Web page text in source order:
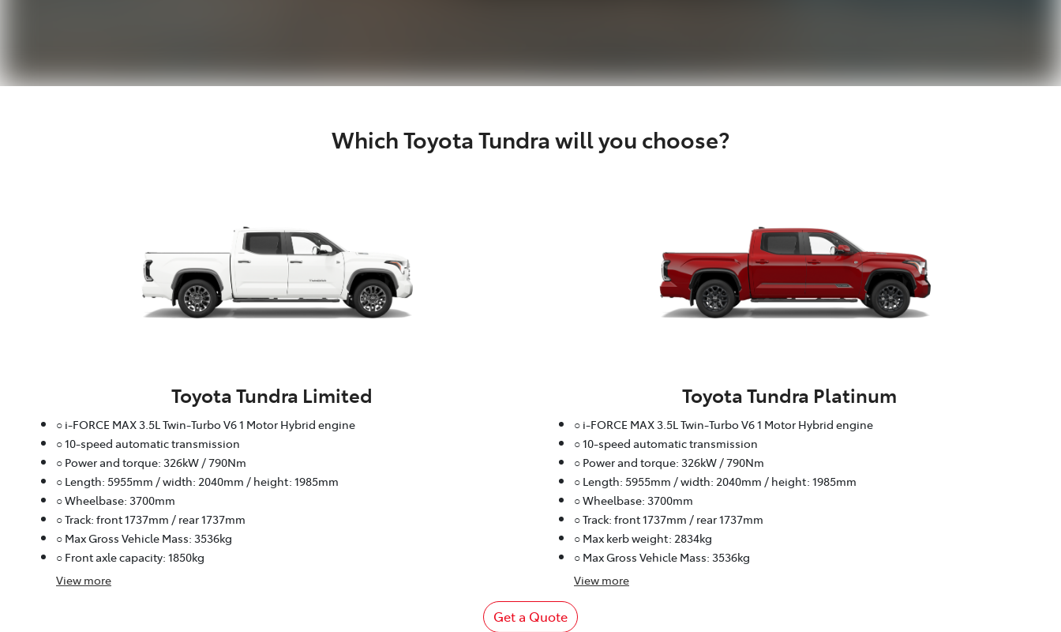
Which Toyota Tundra will you choose?
Toyota Tundra Limited
○ i-FORCE MAX 3.5L Twin-Turbo V6 1 Motor Hybrid engine
○ 10-speed automatic transmission
○ Power and torque: 326kW / 790Nm
○ Length: 5955mm / width: 2040mm / height: 1985mm
○ Wheelbase: 3700mm
○ Track: front 1737mm / rear 1737mm
○ Max Gross Vehicle Mass: 3536kg
○ Front axle capacity: 1850kg
View more
Toyota Tundra Platinum
○ i-FORCE MAX 3.5L Twin-Turbo V6 1 Motor Hybrid engine
○ 10-speed automatic transmission
○ Power and torque: 326kW / 790Nm
○ Length: 5955mm / width: 2040mm / height: 1985mm
○ Wheelbase: 3700mm
○ Track: front 1737mm / rear 1737mm
○ Max kerb weight: 2834kg
○ Max Gross Vehicle Mass: 3536kg
View more
Get a Quote